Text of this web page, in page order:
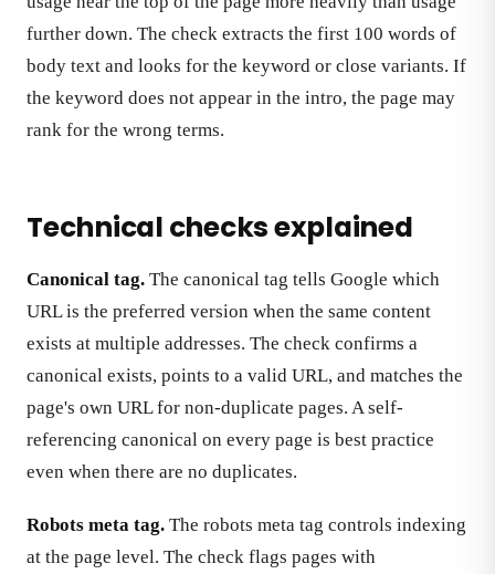
further down. The check extracts the first 100 words of
body text and looks for the keyword or close variants. If
the keyword does not appear in the intro, the page may
rank for the wrong terms.
Technical checks explained
Canonical tag. The canonical tag tells Google which
URL is the preferred version when the same content
exists at multiple addresses. The check confirms a
canonical exists, points to a valid URL, and matches the
page's own URL for non-duplicate pages. A self-
referencing canonical on every page is best practice
even when there are no duplicates.
Robots meta tag. The robots meta tag controls indexing
at the page level. The check flags pages with